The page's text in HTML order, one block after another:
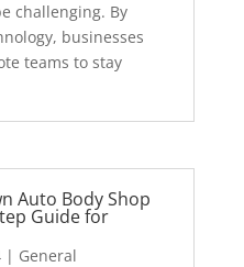
challenging. By
businesses
teams to stay
Auto Body Shop
Guide for
| General